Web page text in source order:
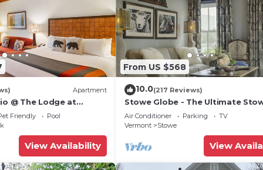
Apartment
@ The Lodge at
Friendly
Pool
View Availability
From US $568
10.0(217 Reviews)
Stowe Globe - The Ultimate
Village Getaway
Air Conditioner Parking
TV
Vermont
Stowe
View